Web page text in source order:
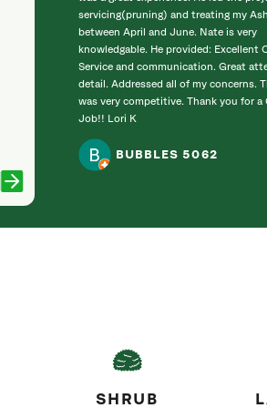
servicing(pruning) and treating my
between April and June. Nate is very
knowledgable. He provided: Excellent
Service and communication. Great
detail. Addressed all of my concerns.
was very competitive. Thank you for a
Job!! Lori K
BUBBLES 5062
SHRUB